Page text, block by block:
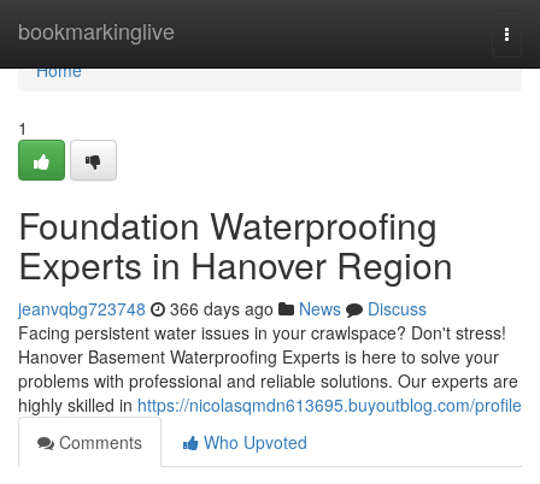
bookmarkinglive
Home
Home
1
Foundation Waterproofing
Experts in Hanover Region
jeanvqbg723748 366 days ago News
Discuss
Facing persistent water issues in your crawlspace? Don't stress!
Hanover Basement Waterproofing Experts is here to solve your
problems with professional and reliable solutions. Our experts are
highly skilled in https://nicolasqmdn613695.buyoutblog.com/profile
Comments
Who Upvoted